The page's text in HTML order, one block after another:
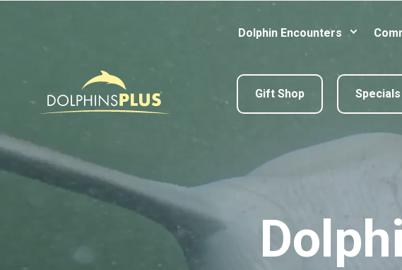
Dolphin Encounters
Gift Shop Specials